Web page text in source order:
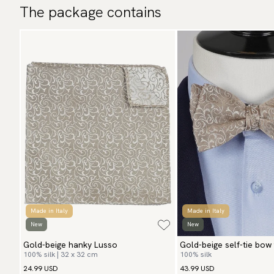
The package contains
Made in Italy
New
Gold-beige hanky Lusso
100% silk | 32 x 32 cm
24.99 USD
Made in Italy
New
Gold-beige self-tie bow
100% silk
43.99 USD